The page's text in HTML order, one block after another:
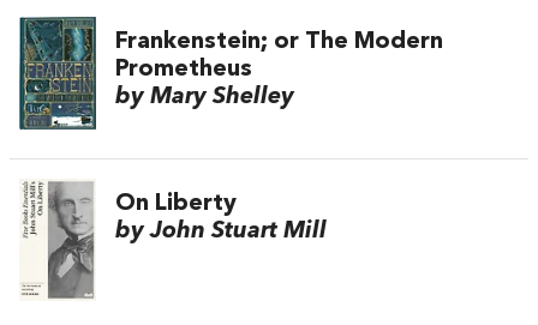
Frankenstein; or The Modern
Prometheus
by Mary Shelley
On Liberty
by John Stuart Mill